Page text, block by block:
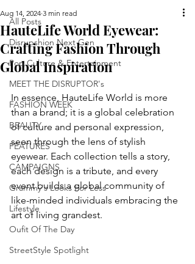
All Posts
Disrupshion Next Gen
Pop Culture & Entertainment
MEET THE DISRUPTOR's
FASHION WEEK
BEAUTY
FEATURES
CAMPAIGNS
Grammy's Looks For Less
Lifestyle
Oufit Of The Day
StreetStyle Spotlight
HauteLife World Eyewear:
Crafting Fashion Through
Global Inspiration
Aug 14, 2024 3 min read
In essence, HauteLife World is more
than a brand; it is a global celebration
of culture and personal expression,
seen through the lens of stylish
eyewear. Each collection tells a story,
each design is a tribute, and every
event builds a global community of
like-minded individuals embracing the
art of living grandest.